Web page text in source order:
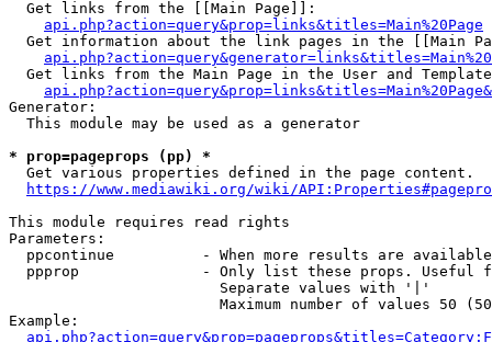
  Get links from the [[Main Page]]:
api.php?action=query&prop=links&titles=Main%20Page
Get information about the link pages in the [[Main
Get links from the Main Page in the User and
Generator:
  This module may be used as a generator
* prop=pageprops (pp) *
  Get various properties defined in the page content.
https://www.mediawiki.org/wiki/
This module requires read rights
Parameters:
ppcontinue          - When more results are
ppprop              - Only list these props. Useful
                        Separate values with '|'
Maximum number of values 50
Example: